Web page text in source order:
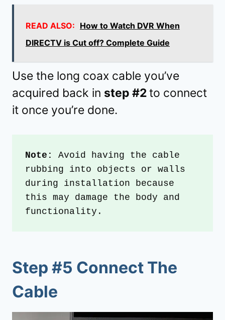
READ ALSO: How to Watch DVR When
DIRECTV is Cut off? Complete Guide
Use the long coax cable you’ve
acquired back in step #2to connect
it once you’re done.
Note: Avoid having the cable
rubbing into objects or walls
during installation because
this may damage the body and
functionality.
Step #5 Connect The
Cable